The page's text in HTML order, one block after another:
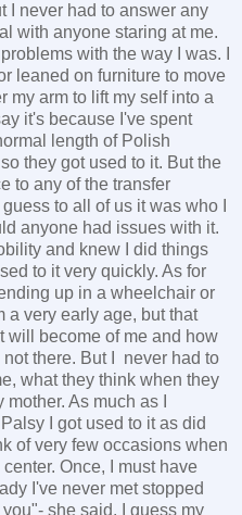
I never had to answer any
with anyone staring at me.
with the way I was. I
leaned on furniture to move
my arm to lift my self into a
it's because I've spent
length of Polish
they got used to it. But the
to any of the transfer
to all of us it was who I
anyone had issues with it.
and knew I did things
to it very quickly. As for
up in a wheelchair or
a very early age, but that
will become of me and how
there. But I never had to
what they think when they
As much as I
I got used to it as did
of very few occasions when
Once, I must have
I've never met stopped
she said. I guess my